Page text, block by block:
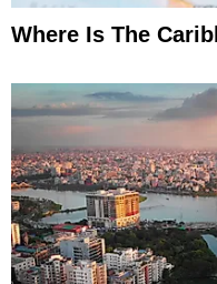
Where Is The